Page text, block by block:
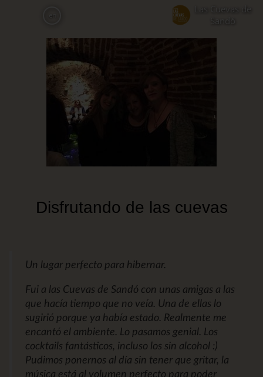
Las Cuevas de
Disfrutando de las cuevas
Un lugar perfecto para hibernar.
Fui a las Cuevas de Sandó con unas amigas a las
que hacía tiempo que no veía. Una de ellas lo
sugirió porque ya había estado. Realmente me
encantó el ambiente. Lo pasamos genial. Los
cocktails fantásticos, incluso los sin alcohol :)
Pudimos ponernos al día sin tener que gritar, la
música está al volumen perfecto para poder